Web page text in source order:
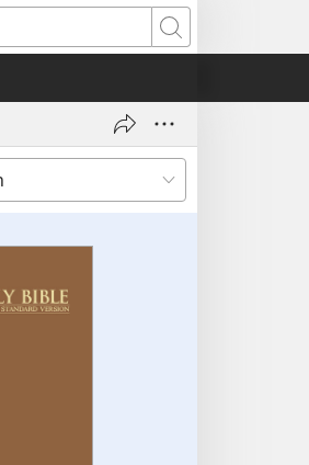
Search